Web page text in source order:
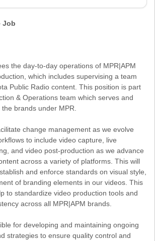
Job
the day-to-day operations of MPR|APM
which includes supervising a team
Public Radio content. This position is part
& Operations team which serves and
brands under MPR.
change management as we evolve
to include video capture, live
and video post-production as we advance
across a variety of platforms. This will
and enforce standards on visual style,
of branding elements in our videos. This
to standardize video production tools and
across all MPR|APM brands.
for developing and maintaining ongoing
strategies to ensure quality control and